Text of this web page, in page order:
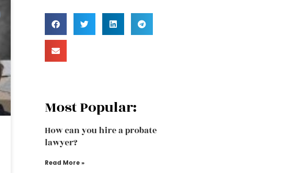
Most Popular:
How can you hire a probate
lawyer?
Read More »